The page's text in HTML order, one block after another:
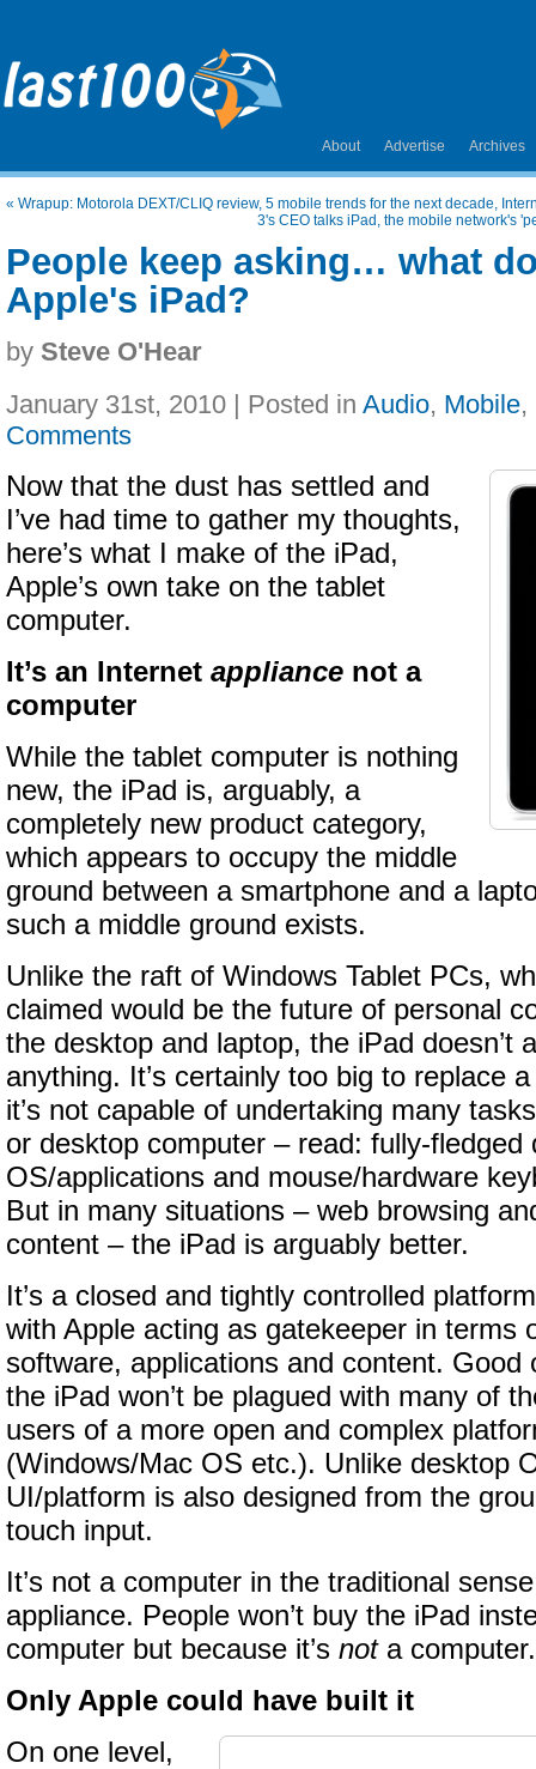
About Advertise Archives
« Wrapup: Motorola DEXT/CLIQ review, 5 mobile trends for the next decade,
3's CEO talks iPad, the mobile network's
People keep asking… what
Apple's iPad?
by Steve O'Hear
January 31st, 2010 | Posted in Audio, Mobile,
Comments
Now that the dust has settled and
I’ve had time to gather my thoughts,
here’s what I make of the iPad,
Apple’s own take on the tablet
computer.
It’s an Internet appliance not a
computer
While the tablet computer is nothing
new, the iPad is, arguably, a
completely new product category,
which appears to occupy the middle
ground between a smartphone and a
such a middle ground exists.
Unlike the raft of Windows Tablet PCs,
claimed would be the future of personal
the desktop and laptop, the iPad doesn’t
anything. It’s certainly too big to replace
it’s not capable of undertaking many
or desktop computer – read: fully-fledged
OS/applications and mouse/hardware
But in many situations – web browsing
content – the iPad is arguably better.
It’s a closed and tightly controlled
with Apple acting as gatekeeper in terms
software, applications and content. Good
the iPad won’t be plagued with many of
users of a more open and complex
(Windows/Mac OS etc.). Unlike desktop
UI/platform is also designed from the
touch input.
It’s not a computer in the traditional
appliance. People won’t buy the iPad
computer but because it’s nota computer.
Only Apple could have built it
On one level,